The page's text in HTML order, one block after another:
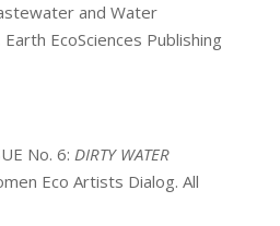
and Water
EcoSciences Publishing
No. 6: DIRTY WATER
Eco Artists Dialog. All